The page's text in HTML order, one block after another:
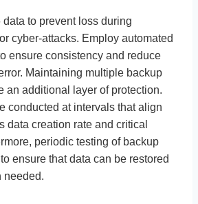
to prevent loss during
cyber-attacks. Employ automated
ensure consistency and reduce
Maintaining multiple backup
an additional layer of protection.
conducted at intervals that align
data creation rate and critical
periodic testing of backup
ensure that data can be restored
needed.